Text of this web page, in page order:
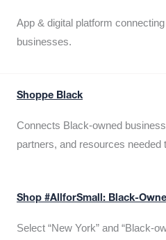
App & digital platform
businesses.
Shoppe Black
Connects Black-owned
partners, and resources needed
Shop #AllforSmall: Black-
Select “New York” and “Black-